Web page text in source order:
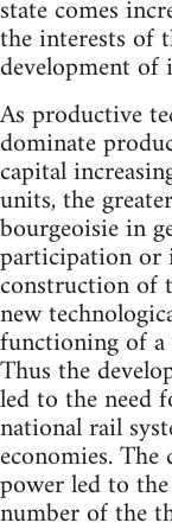
state comes
the interests of
development of
As productive
dominate
capital
units, the
bourgeoisie in
participation or
construction of
new
functioning of
Thus the
led to the need
national rail
economies.
power led to
number of the